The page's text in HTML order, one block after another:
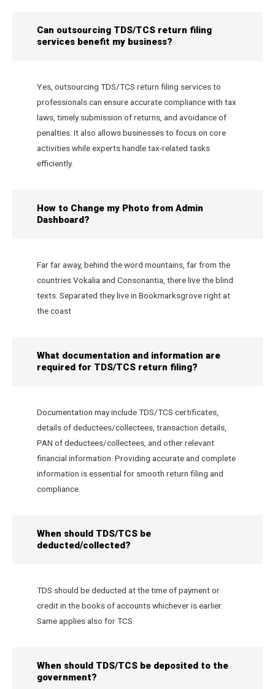
Can outsourcing TDS/TCS return filing
services benefit my business?
Yes, outsourcing TDS/TCS return filing services to
professionals can ensure accurate compliance with tax
laws, timely submission of returns, and avoidance of
penalties. It also allows businesses to focus on core
activities while experts handle tax-related tasks
efficiently.
How to Change my Photo from Admin
Dashboard?
Far far away, behind the word mountains, far from the
countries Vokalia and Consonantia, there live the blind
texts. Separated they live in Bookmarksgrove right at
the coast
What documentation and information are
required for TDS/TCS return filing?
Documentation may include TDS/TCS certificates,
details of deductees/collectees, transaction details,
PAN of deductees/collectees, and other relevant
financial information. Providing accurate and complete
information is essential for smooth return filing and
compliance.
When should TDS/TCS be
deducted/collected?
TDS should be deducted at the time of payment or
credit in the books of accounts whichever is earlier.
Same applies also for TCS.
When should TDS/TCS be deposited to the
government?